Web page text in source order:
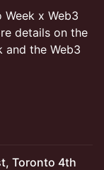
x Web3
details on the
and the Web3
Toronto 4th